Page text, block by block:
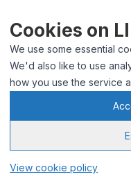
Cookies on LI
We use some essential
We'd also like to use
how you use the service
View cookie policy